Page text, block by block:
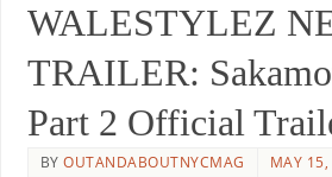
WALESTYLEZ
TRAILER:
Part 2 Official
BYOUTANDABOUTNYCMAG
MAY